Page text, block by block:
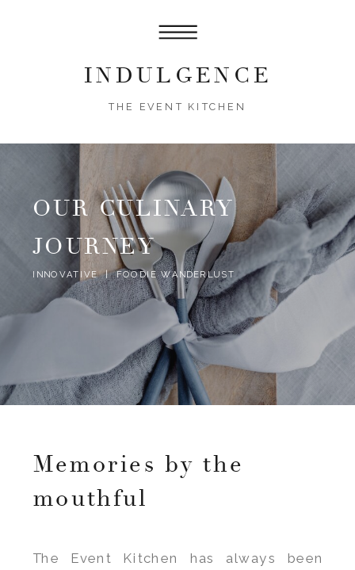
THE EVENT KITCHEN
INDULGENCE
OUR CULINARY
JOURNEY
INNOVATIVE | FOODIE WANDERLUST
The Event Kitchen has always been
Memories by the
mouthful